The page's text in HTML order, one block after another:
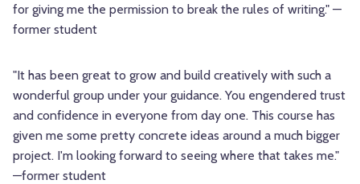
for giving me the permission to break the rules of writing." —
former student
"It has been great to grow and build creatively with such a
wonderful group under your guidance. You engendered trust
and confidence in everyone from day one. This course has
given me some pretty concrete ideas around a much bigger
project. I'm looking forward to seeing where that takes me."
—former student